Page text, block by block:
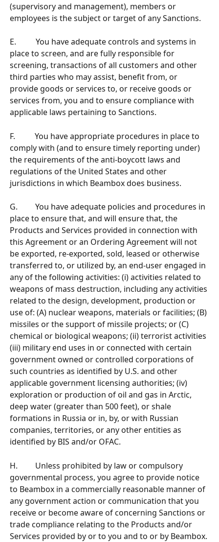
(supervisory and management), members or
employees is the subject or target of any Sanctions.
E.          You have adequate controls and systems in
place to screen, and are fully responsible for
screening, transactions of all customers and other
third parties who may assist, benefit from, or
provide goods or services to, or receive goods or
services from, you and to ensure compliance with
applicable laws pertaining to Sanctions.
F.          You have appropriate procedures in place to
comply with (and to ensure timely reporting under)
the requirements of the anti-boycott laws and
regulations of the United States and other
jurisdictions in which Beambox does business.
G.         You have adequate policies and procedures in
place to ensure that, and will ensure that, the
Products and Services provided in connection with
this Agreement or an Ordering Agreement will not
be exported, re-exported, sold, leased or otherwise
transferred to, or utilized by, an end-user engaged in
any of the following activities: (i) activities related to
weapons of mass destruction, including any activities
related to the design, development, production or
use of: (A) nuclear weapons, materials or facilities; (B)
missiles or the support of missile projects; or (C)
chemical or biological weapons; (ii) terrorist activities
(iii) military end uses in or connected with certain
government owned or controlled corporations of
such countries as identified by U.S. and other
applicable government licensing authorities; (iv)
exploration or production of oil and gas in Arctic,
deep water (greater than 500 feet), or shale
formations in Russia or in, by, or with Russian
companies, territories, or any other entities as
identified by BIS and/or OFAC.
H.         Unless prohibited by law or compulsory
governmental process, you agree to provide notice
to Beambox in a commercially reasonable manner of
any government action or communication that you
receive or become aware of concerning Sanctions or
trade compliance relating to the Products and/or
Services provided by or to you and to or by Beambox.